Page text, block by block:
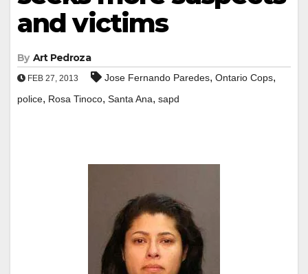
and victims
By Art Pedroza
FEB 27, 2013 Jose Fernando Paredes, Ontario Cops,
police, Rosa Tinoco, Santa Ana, sapd